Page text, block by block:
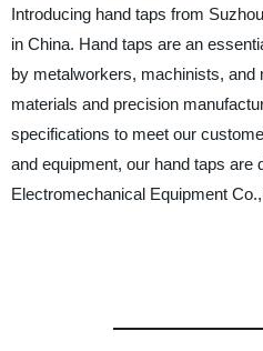
Introducing hand taps from
in China. Hand taps are an
by metalworkers, machinists, and
materials and precision
specifications to meet our
and equipment, our hand taps
Electromechanical Equipment